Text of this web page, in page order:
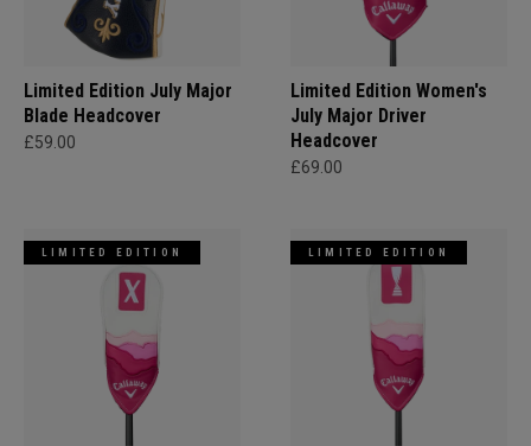
Limited Edition July Major
Blade Headcover
£59.00
Limited Edition Women's
July Major Driver
Headcover
£69.00
LIMITED EDITION LIMITED EDITION